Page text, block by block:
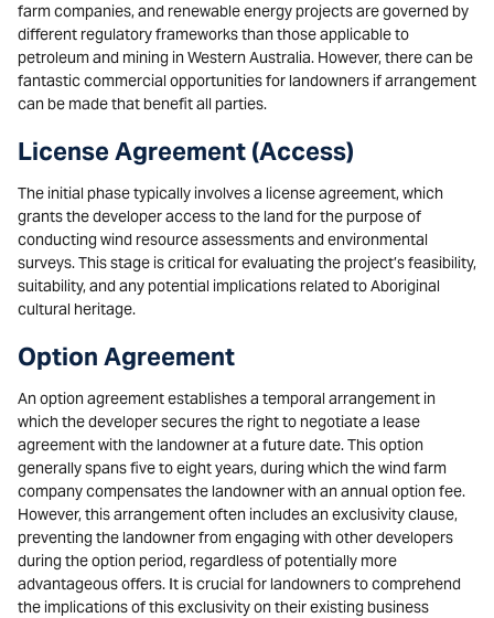
farm companies, and renewable energy projects are governed by
different regulatory frameworks than those applicable to
petroleum and mining in Western Australia. However, there can be
fantastic commercial opportunities for landowners if arrangement
can be made that benefit all parties.
License Agreement (Access)
The initial phase typically involves a license agreement, which
grants the developer access to the land for the purpose of
conducting wind resource assessments and environmental
surveys. This stage is critical for evaluating the project’s feasibility,
suitability, and any potential implications related to Aboriginal
cultural heritage.
Option Agreement
An option agreement establishes a temporal arrangement in
which the developer secures the right to negotiate a lease
agreement with the landowner at a future date. This option
generally spans five to eight years, during which the wind farm
company compensates the landowner with an annual option fee.
However, this arrangement often includes an exclusivity clause,
preventing the landowner from engaging with other developers
during the option period, regardless of potentially more
advantageous offers. It is crucial for landowners to comprehend
the implications of this exclusivity on their existing business